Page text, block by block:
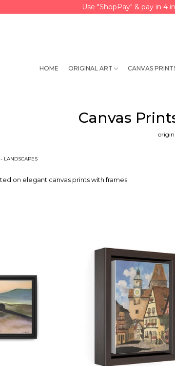
Use "ShopPay" & pay in 4
HOME ORIGINAL ART CANVAS
Canvas
LANDSCAPES
on elegant canvas prints with frames.